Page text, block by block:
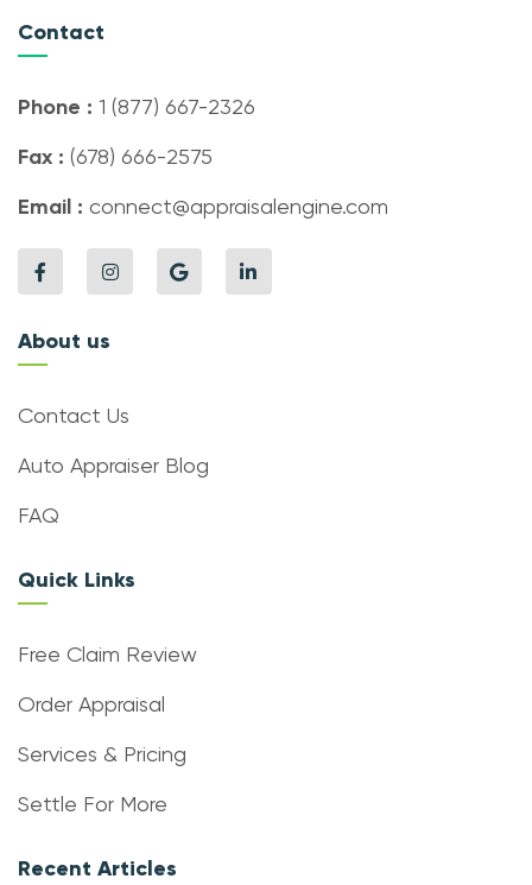
Contact
Phone : 1 (877) 667-2326
Fax : (678) 666-2575
Email : connect@appraisalengine.com
About us
Contact Us
Auto Appraiser Blog
FAQ
Quick Links
Free Claim Review
Order Appraisal
Services & Pricing
Settle For More
Recent Articles